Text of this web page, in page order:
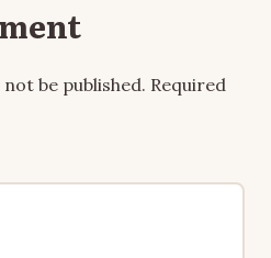
be published. Required